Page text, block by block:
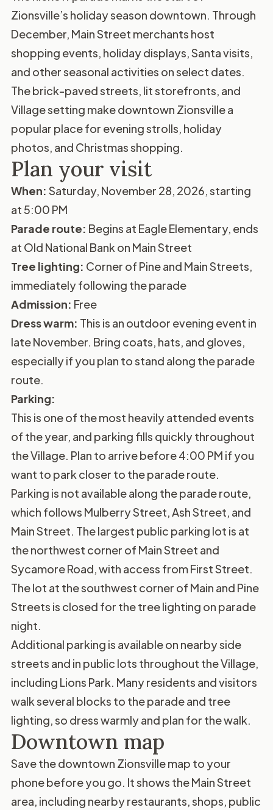
Zionsville’s holiday season downtown. Through
December, Main Street merchants host
shopping events, holiday displays, Santa visits,
and other seasonal activities on select dates.
The brick-paved streets, lit storefronts, and
Village setting make downtown Zionsville a
popular place for evening strolls, holiday
photos, and Christmas shopping.
Plan your visit
When: Saturday, November 28, 2026, starting
at 5:00 PM
Parade route: Begins at Eagle Elementary, ends
at Old National Bank on Main Street
Tree lighting: Corner of Pine and Main Streets,
immediately following the parade
Admission: Free
Dress warm: This is an outdoor evening event in
late November. Bring coats, hats, and gloves,
especially if you plan to stand along the parade
route.
Parking:
This is one of the most heavily attended events
of the year, and parking fills quickly throughout
the Village. Plan to arrive before 4:00 PM if you
want to park closer to the parade route.
Parking is not available along the parade route,
which follows Mulberry Street, Ash Street, and
Main Street. The largest public parking lot is at
the northwest corner of Main Street and
Sycamore Road, with access from First Street.
The lot at the southwest corner of Main and Pine
Streets is closed for the tree lighting on parade
night.
Additional parking is available on nearby side
streets and in public lots throughout the Village,
including Lions Park. Many residents and visitors
walk several blocks to the parade and tree
lighting, so dress warmly and plan for the walk.
Downtown map
Save thedowntown Zionsville map to your
phone before you go. It shows the Main Street
area, including nearby restaurants, shops, public